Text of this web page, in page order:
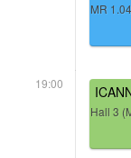
MR 1.04
19:00
Hall 3